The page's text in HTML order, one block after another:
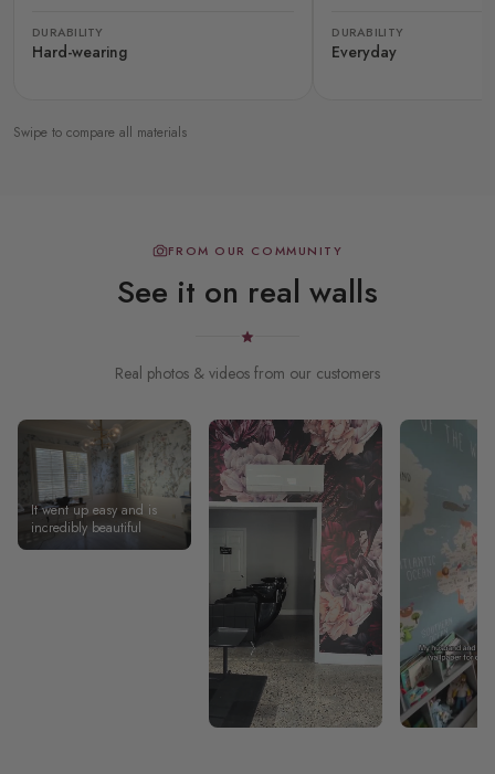
DURABILITY
Hard-wearing
DURABILITY
Everyday
Swipe to compare all materials
FROM OUR COMMUNITY
See it on real walls
Real photos & videos from our customers
It went up easy and is
incredibly beautiful